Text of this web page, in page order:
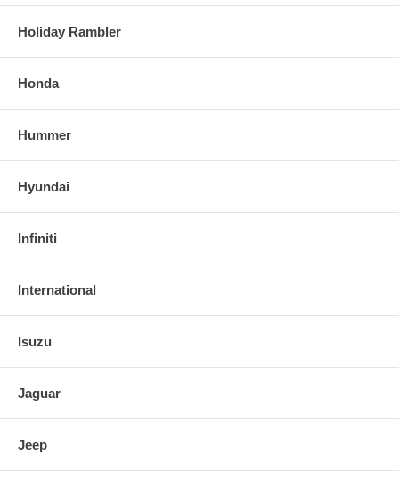
Holiday Rambler
Honda
Hummer
Hyundai
Infiniti
International
Isuzu
Jaguar
Jeep